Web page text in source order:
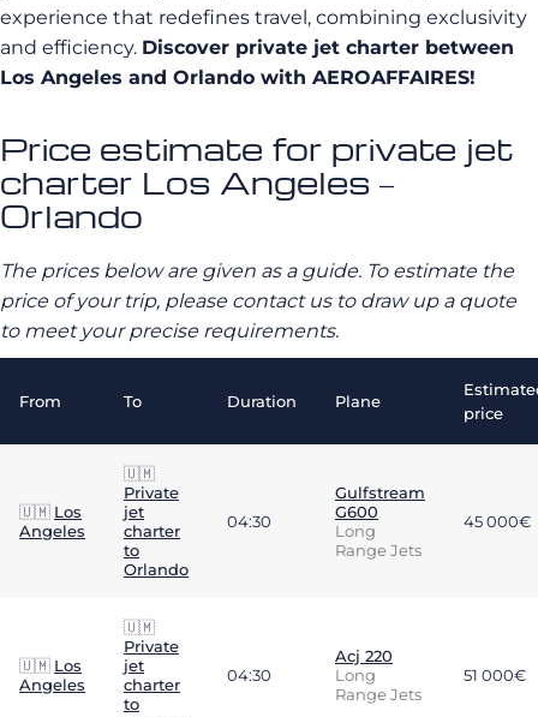
experience that redefines travel, combining exclusivity
and efficiency. Discover private jet charter between
Los Angeles and Orlando with AEROAFFAIRES!
Price estimate for private jet
charter Los Angeles –
Orlando
The prices below are given as a guide. To estimate the
price of your trip, please contact us to draw up a quote
to meet your precise requirements.
From To Duration Plane
price
🇺🇲 Los
Angeles
🇺🇲
Private
jet
charter
to
Orlando
04:30
Gulfstream
G600
Long
Range Jets
45 000€
🇺🇲 Los
Angeles
🇺🇲
Private
jet
charter
to
04:30
Acj 220
Long
Range Jets
51 000€